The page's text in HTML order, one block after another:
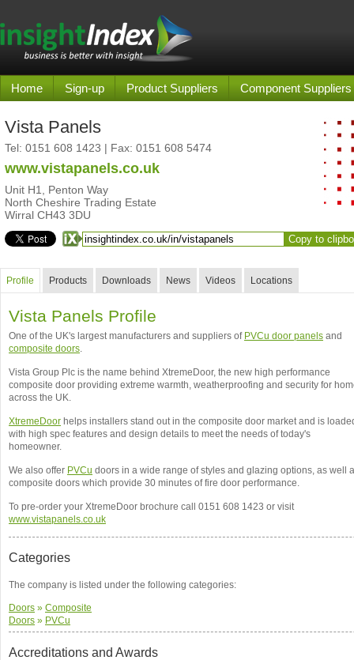
Home Sign-up Product Suppliers Component Suppliers
Vista Panels
Tel: 0151 608 1423 | Fax: 0151 608 5474
www.vistapanels.co.uk
Unit H1, Penton Way
North Cheshire Trading Estate
Wirral CH43 3DU
Copy to
Profile Products Downloads News Videos Locations
Vista Panels Profile
One of the UK's largest manufacturers and suppliers of PVCu door panels and
composite doors.
Vista Group Plc is the name behind XtremeDoor, the new high performance
composite door providing extreme warmth, weatherproofing and security for
across the UK.
XtremeDoor helps installers stand out in the composite door market and is
with high spec features and design details to meet the needs of today's
homeowner.
We also offer PVCu doors in a wide range of styles and glazing options, as well
composite doors which provide 30 minutes of fire door performance.
To pre-order your XtremeDoor brochure call 0151 608 1423 or visit
www.vistapanels.co.uk
Categories
The company is listed under the following categories:
Doors » Composite
Doors » PVCu
Accreditations and Awards